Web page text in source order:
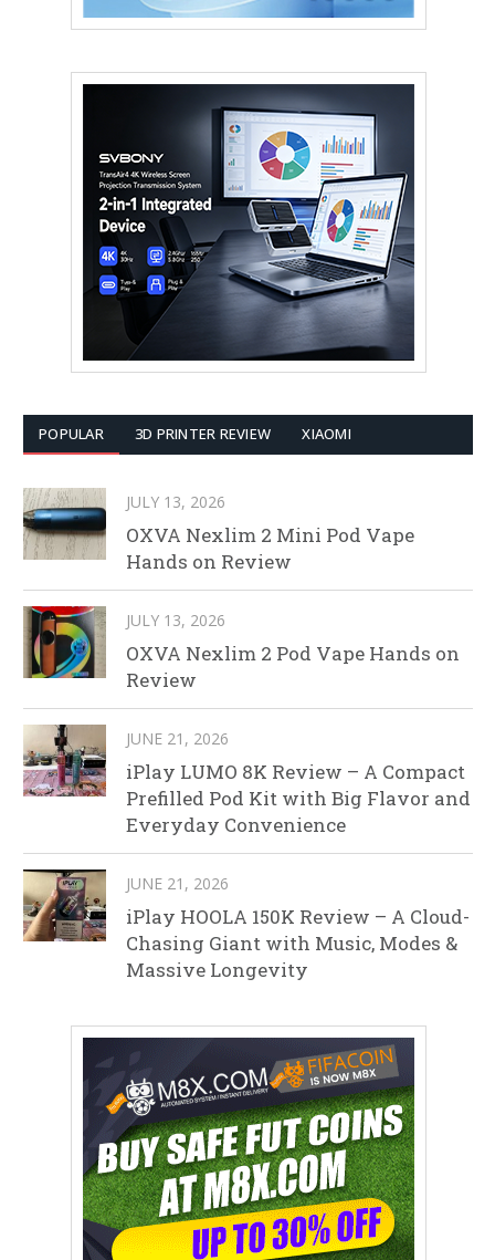
POPULAR 3D PRINTER REVIEW XIAOMI
JULY 13, 2026
OXVA Nexlim 2 Mini Pod Vape
Hands on Review
JULY 13, 2026
OXVA Nexlim 2 Pod Vape Hands on
Review
JUNE 21, 2026
iPlay LUMO 8K Review – A Compact
Prefilled Pod Kit with Big Flavor and
Everyday Convenience
JUNE 21, 2026
iPlay HOOLA 150K Review – A Cloud-
Chasing Giant with Music, Modes &
Massive Longevity